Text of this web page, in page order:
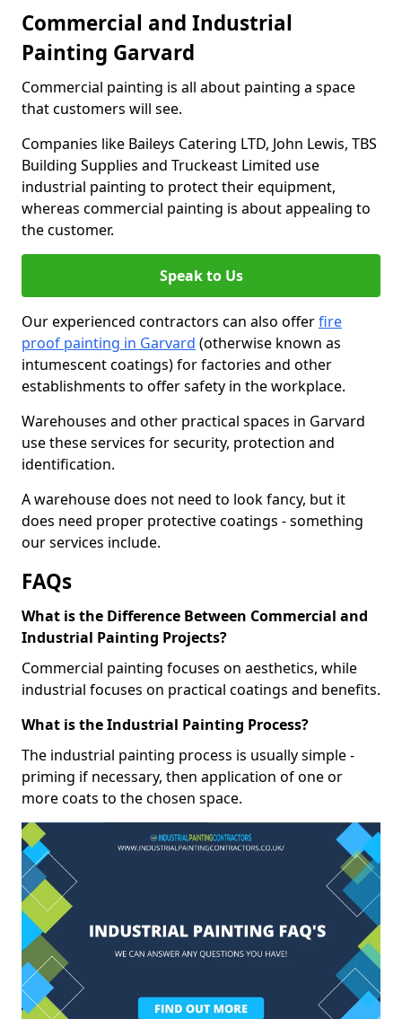
Commercial and Industrial
Painting Garvard
Commercial painting is all about painting a space
that customers will see.
Companies like Baileys Catering LTD, John Lewis, TBS
Building Supplies and Truckeast Limited use
industrial painting to protect their equipment,
whereas commercial painting is about appealing to
the customer.
Speak to Us
Our experienced contractors can also offerfire
proof painting in Garvard (otherwise known as
intumescent coatings) for factories and other
establishments to offer safety in the workplace.
Warehouses and other practical spaces in Garvard
use these services for security, protection and
identification.
A warehouse does not need to look fancy, but it
does need proper protective coatings - something
our services include.
FAQs
What is the Difference Between Commercial and
Industrial Painting Projects?
Commercial painting focuses on aesthetics, while
industrial focuses on practical coatings and benefits.
What is the Industrial Painting Process?
The industrial painting process is usually simple -
priming if necessary, then application of one or
more coats to the chosen space.